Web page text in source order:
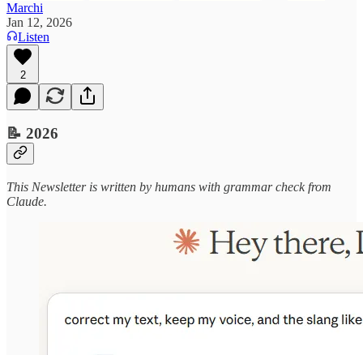
Marchi
Jan 12, 2026
Listen
2
📝 2026
This Newsletter is written by humans with grammar check from
Claude.